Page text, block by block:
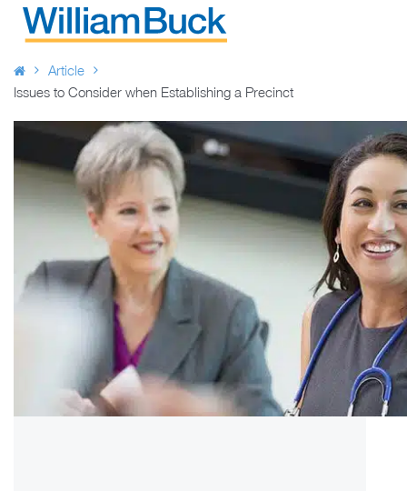
Skip
Article
Issues to Consider when Establishing a Precinct